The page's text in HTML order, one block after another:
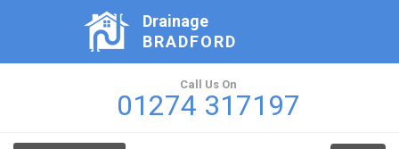
Drainage
BRADFORD
Call Us On
01274 317197